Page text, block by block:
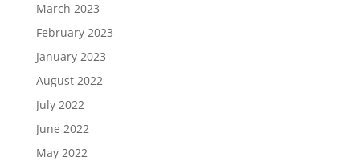
March 2023
February 2023
January 2023
August 2022
July 2022
June 2022
May 2022